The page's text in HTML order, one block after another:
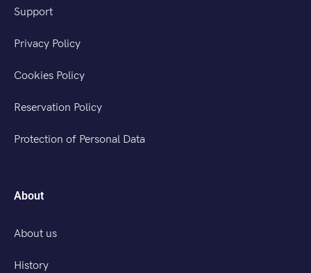
Support
Privacy Policy
Cookies Policy
Reservation Policy
Protection of Personal Data
About
About us
History